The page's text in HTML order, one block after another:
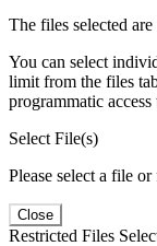
The files selected
You can select
limit from the files
programmatic
Select File(s)
Please select a file
Close
Restricted Files